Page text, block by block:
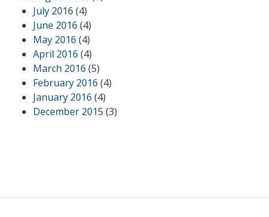
July 2016 (4)
June 2016 (4)
May 2016 (4)
April 2016 (4)
March 2016 (5)
February 2016 (4)
January 2016 (4)
December 2015 (3)